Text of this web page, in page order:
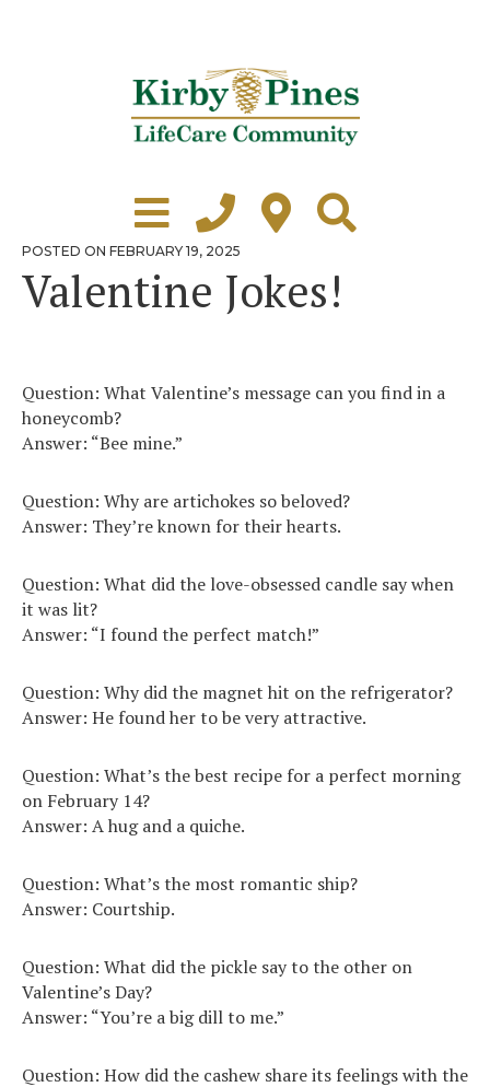
Learn More
Grounds Tour
Independent Living
POSTED ON POSTED
FEBRUARY 19, 2025
Valentine Jokes!
Question: What Valentine’s message can you find in a
honeycomb?
Answer: “Bee mine.”
Question: Why are artichokes so beloved?
Answer: They’re known for their hearts.
Question: What did the love-obsessed candle say when
it was lit?
Answer: “I found the perfect match!”
Question: Why did the magnet hit on the refrigerator?
Answer: He found her to be very attractive.
Question: What’s the best recipe for a perfect morning
on February 14?
Answer: A hug and a quiche.
Question: What’s the most romantic ship?
Answer: Courtship.
Question: What did the pickle say to the other on
Valentine’s Day?
Answer: “You’re a big dill to me.”
Question: How did the cashew share its feelings with the